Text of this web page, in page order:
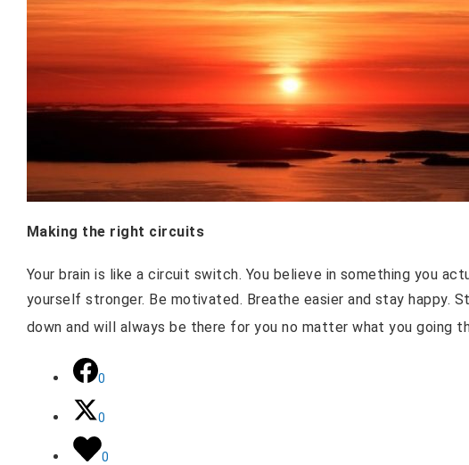
Making the right circuits
Your brain is like a circuit switch. You believe in something you
yourself stronger. Be motivated. Breathe easier and stay
down and will always be there for you no matter what you going
0
0
0